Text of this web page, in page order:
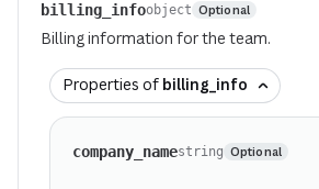
billing_infoobject Optional
Billing information for the team.
Properties of billing_info
company_namestring Optional